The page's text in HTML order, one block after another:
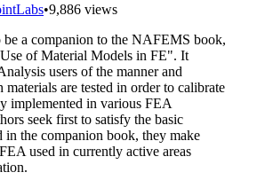
•9,886 views
a companion to the NAFEMS book,
of Material Models in FE". It
users of the manner and
are tested in order to calibrate
implemented in various FEA
seek first to satisfy the basic
in the companion book, they make
used in currently active areas